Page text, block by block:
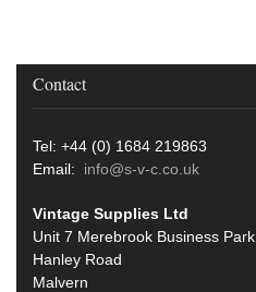
Contact
Tel: +44 (0) 1684 219863
Email: info@s-v-c.co.uk
Vintage Supplies Ltd
Unit 7 Merebrook Business Park
Hanley Road
Malvern